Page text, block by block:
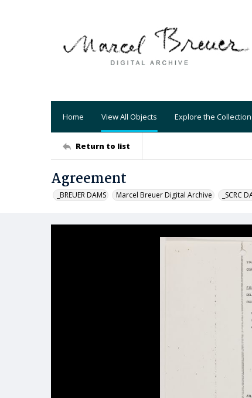
Home View All Objects Explore the Collection
Return to list
Agreement
_BREUER DAMS Marcel Breuer Digital Archive _SCRC